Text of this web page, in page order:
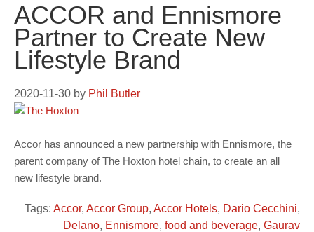
ACCOR and Ennismore
Partner to Create New
Lifestyle Brand
2020-11-30 by Phil Butler
Accor has announced a new partnership with Ennismore, the
parent company of The Hoxton hotel chain, to create an all
new lifestyle brand.
Tags: Accor, Accor Group, Accor Hotels, Dario Cecchini,
Delano, Ennismore, food and beverage, Gaurav